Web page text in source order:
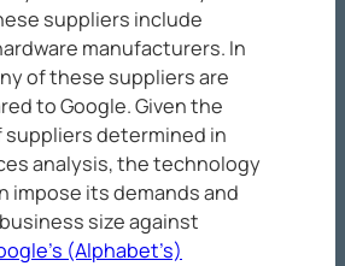
suppliers include
manufacturers. In
of these suppliers are
to Google. Given the
suppliers determined in
analysis, the technology
impose its demands and
size against
(Alphabet’s)